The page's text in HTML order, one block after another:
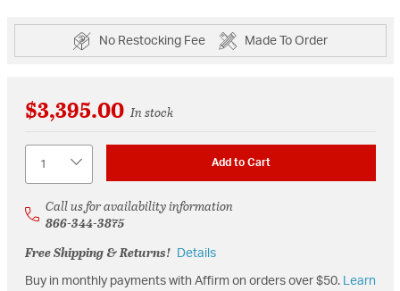
No Restocking Fee Made To Order
$3,395.00 In stock
Add to Cart
Call us for availability information
866-344-3875
Free Shipping & Returns!
Details
Buy in monthly payments with Affirm on orders over $50. Learn